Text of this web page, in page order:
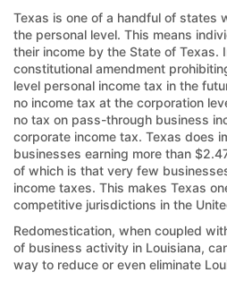
Texas is one of a handful of states
the personal level. This means
their income by the State of Texas.
constitutional amendment
level personal income tax in the
no income tax at the corporation
no tax on pass-through business
corporate income tax. Texas does
businesses earning more than
of which is that very few
income taxes. This makes Texas
competitive jurisdictions in the
Redomestication, when coupled
of business activity in Louisiana,
way to reduce or even eliminate